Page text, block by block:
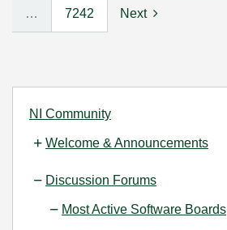
NI Community
Welcome & Announcements
Discussion Forums
Most Active Software Boards
… 7242 Next